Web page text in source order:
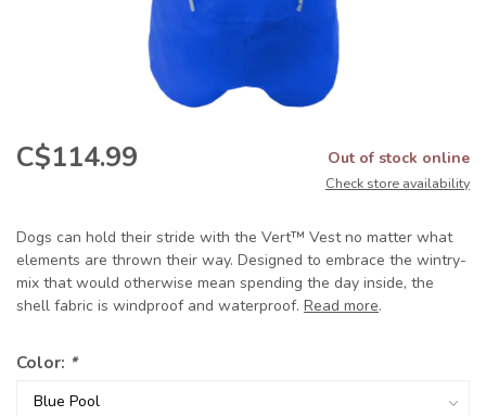
C$114.99 Out of stock online
Check store availability
Dogs can hold their stride with the Vert™ Vest no matter what
elements are thrown their way. Designed to embrace the wintry-
mix that would otherwise mean spending the day inside, the
shell fabric is windproof and waterproof. Read more.
Color: *